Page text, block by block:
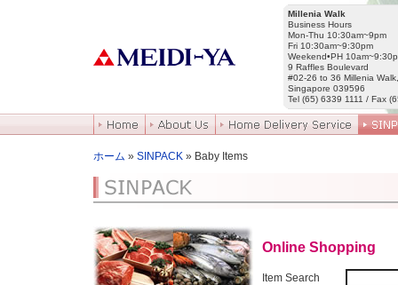
Millenia Walk
Business Hours
Mon-Thu 10:30am~9pm
Fri 10:30am~9:30pm
Weekend•PH
9 Raffles Boulevard
#02-26 to 36 Millenia Walk,
Singapore 039596
Tel (65) 6339 1111 / Fax
ホーム » SINPACK » Baby Items
Online Shopping
Item Search